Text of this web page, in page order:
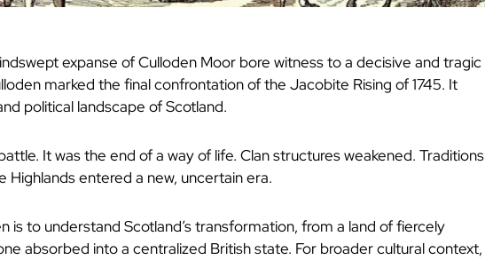
expanse of Culloden Moor bore witness to a decisive and tragic
marked the final confrontation of the Jacobite Rising of 1745. It
political landscape of Scotland.
It was the end of a way of life. Clan structures weakened. Traditions
Highlands entered a new, uncertain era.
is to understand Scotland’s transformation, from a land of fiercely
absorbed into a centralized British state. For broader cultural context,